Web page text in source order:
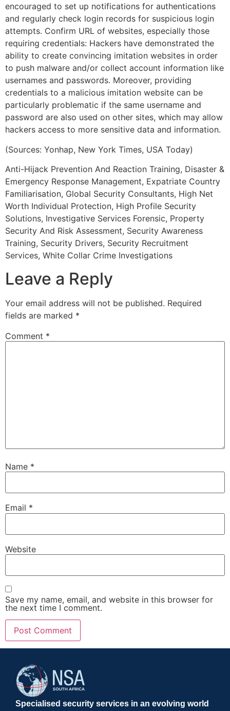
encouraged to set up notifications for authentications
and regularly check login records for suspicious login
attempts. Confirm URL of websites, especially those
requiring credentials: Hackers have demonstrated the
ability to create convincing imitation websites in order
to push malware and/or collect account information like
usernames and passwords. Moreover, providing
credentials to a malicious imitation website can be
particularly problematic if the same username and
password are also used on other sites, which may allow
hackers access to more sensitive data and information.
(Sources: Yonhap, New York Times, USA Today)
Anti-Hijack Prevention And Reaction Training, Disaster &
Emergency Response Management, Expatriate Country
Familiarisation, Global Security Consultants, High Net
Worth Individual Protection, High Profile Security
Solutions, Investigative Services Forensic, Property
Security And Risk Assessment, Security Awareness
Training, Security Drivers, Security Recruitment
Services, White Collar Crime Investigations
Leave a Reply
Your email address will not be published. Required
fields are marked *
Comment *
Name *
Email *
Website
Save my name, email, and website in this browser for
the next time I comment.
Specialised security services in an evolving world